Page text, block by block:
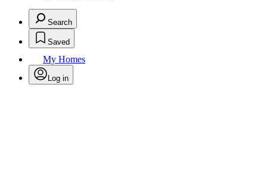
Search
Saved
My Homes
Log in